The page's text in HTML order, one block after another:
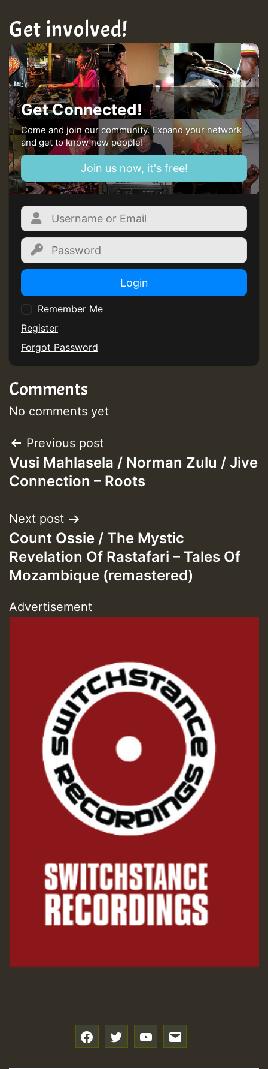
Get involved!
Get Connected!
Come and join our community. Expand your network
and get to know new people!
Join us now, it's free!
Login
Remember Me
Register
Forgot Password
Comments
No comments yet
Post
navigation
Previous post
Vusi Mahlasela / Norman Zulu / Jive
Connection – Roots
Next post
Count Ossie / The Mystic
Revelation Of Rastafari – Tales Of
Mozambique (remastered)
Advertisement